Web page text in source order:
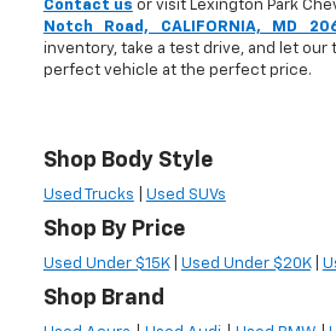
Contact us or visit Lexington Park
Notch Road, CALIFORNIA, MD
inventory, take a test drive, and let our
perfect vehicle at the perfect price.
Shop Body Style
Used Trucks Used SUVs
Shop By Price
Used Under $15K| Used Under $20K|
Shop Brand